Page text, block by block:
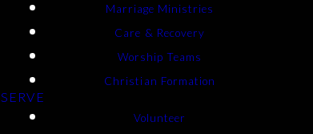
Marriage Ministries
Care & Recovery
Worship Teams
Christian Formation
SERVE
Volunteer